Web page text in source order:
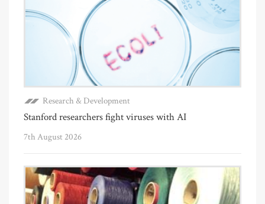
Research & Development
Stanford researchers fight viruses with AI
7th August 2026